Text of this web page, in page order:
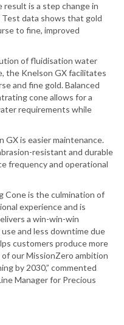
is a step change in
Test data shows that gold
to fine, improved
of fluidisation water
the Knelson GX facilitates
and fine gold. Balanced
cone allows for a
requirements while
is easier maintenance.
resistant and durable
frequency and operational
Cone is the culmination of
experience and is
a win-win-win
and less downtime due
customers produce more
our MissionZero ambition
by 2030,” commented
Manager for Precious